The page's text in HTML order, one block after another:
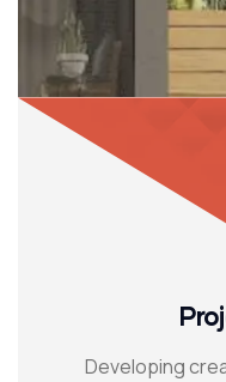
Developing